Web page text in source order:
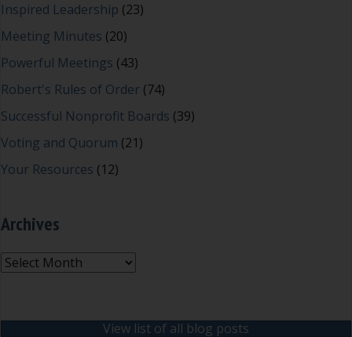
Inspired Leadership (23)
Meeting Minutes (20)
Powerful Meetings (43)
Robert's Rules of Order (74)
Successful Nonprofit Boards (39)
Voting and Quorum (21)
Your Resources (12)
Archives
Archives
View list of all blog posts